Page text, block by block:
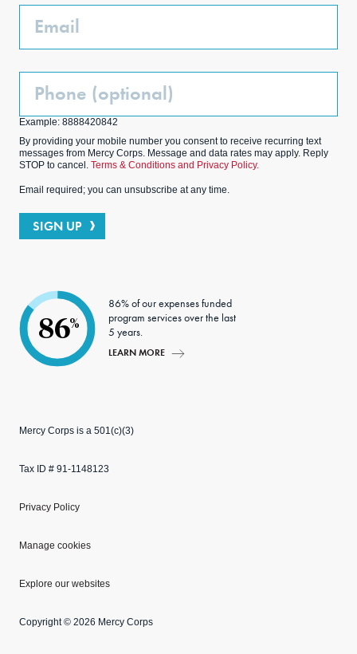
Email
Phone
Example: 8888420842
By providing your mobile number you consent to receive recurring text
messages from Mercy Corps. Message and data rates may apply. Reply
STOP to cancel. Terms & Conditions and Privacy Policy.
Email required; you can unsubscribe at any time.
SIGN UP
86%
86% of our expenses funded
program services over the last
5 years.
LEARN MORE
Mercy Corps is a 501(c)(3)
Tax ID # 91-1148123
Privacy Policy
Manage cookies
Explore our websites
Copyright © 2026 Mercy Corps